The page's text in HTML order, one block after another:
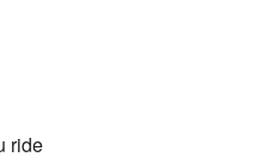
ride